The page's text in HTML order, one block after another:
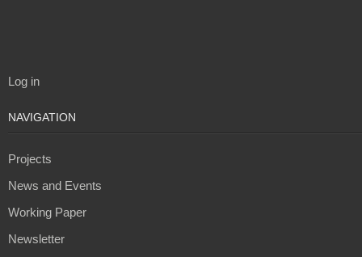
Log in
NAVIGATION
Projects
News and Events
Working Paper
Newsletter